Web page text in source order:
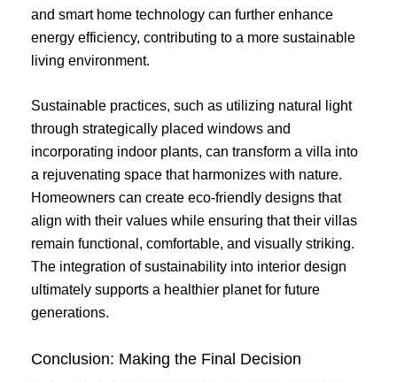
and smart home technology can further enhance
energy efficiency, contributing to a more sustainable
living environment.
Sustainable practices, such as utilizing natural light
through strategically placed windows and
incorporating indoor plants, can transform a villa into
a rejuvenating space that harmonizes with nature.
Homeowners can create eco-friendly designs that
align with their values while ensuring that their villas
remain functional, comfortable, and visually striking.
The integration of sustainability into interior design
ultimately supports a healthier planet for future
generations.
Conclusion: Making the Final Decision